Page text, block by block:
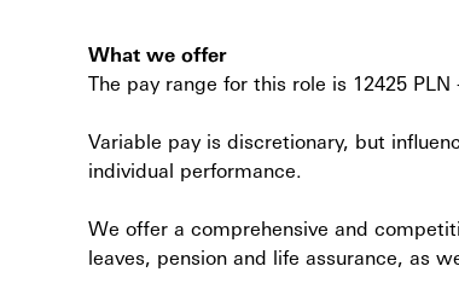
What we offer
The pay range for this role is 12425 PLN
Variable pay is discretionary, but
individual performance.
We offer a comprehensive and
leaves, pension and life assurance, as